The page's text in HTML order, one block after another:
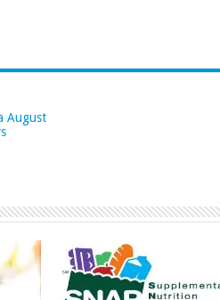
August